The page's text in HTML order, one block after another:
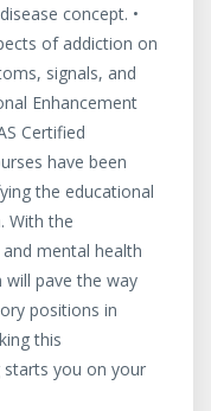
concept. •
of addiction on
signals, and
Enhancement
Certified
have been
the educational
With the
mental health
will pave the way
positions in
this
starts you on your